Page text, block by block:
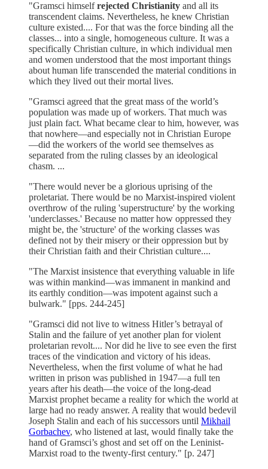
"Gramsci himselfrejected Christianity and all its
transcendent claims. Nevertheless, he knew Christian
culture existed.... For that was the force binding all the
classes... into a single, homogeneous culture. It was a
specifically Christian culture, in which individual men
and women understood that the most important things
about human life transcended the material conditions in
which they lived out their mortal lives.
"Gramsci agreed that the great mass of the world’s
population was made up of workers. That much was
just plain fact. What became clear to him, however, was
that nowhere—and especially not in Christian Europe
—did the workers of the world see themselves as
separated from the ruling classes by an ideological
chasm. ...
"There would never be a glorious uprising of the
proletariat. There would be no Marxist-inspired violent
overthrow of the ruling 'superstructure' by the working
'underclasses.' Because no matter how oppressed they
might be, the 'structure' of the working classes was
defined not by their misery or their oppression but by
their Christian faith and their Christian culture....
"The Marxist insistence that everything valuable in life
was within mankind—was immanent in mankind and
its earthly condition—was impotent against such a
bulwark." [pps. 244-245]
"Gramsci did not live to witness Hitler’s betrayal of
Stalin and the failure of yet another plan for violent
proletarian revolt.... Nor did he live to see even the first
traces of the vindication and victory of his ideas.
Nevertheless, when the first volume of what he had
written in prison was published in 1947—a full ten
years after his death—the voice of the long-dead
Marxist prophet became a reality for which the world at
large had no ready answer. A reality that would bedevil
Joseph Stalin and each of his successors until Mikhail
Gorbachev, who listened at last, would finally take the
hand of Gramsci’s ghost and set off on the Leninist-
Marxist road to the twenty-first century." [p. 247]